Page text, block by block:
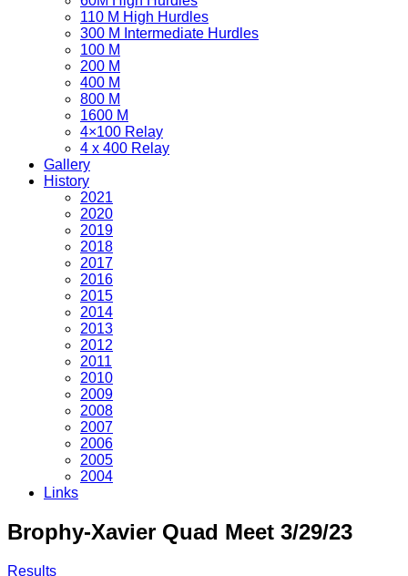
110 M High Hurdles
300 M Intermediate Hurdles
100 M
200 M
400 M
800 M
1600 M
4×100 Relay
4 x 400 Relay
Gallery
History
2021
2020
2019
2018
2017
2016
2015
2014
2013
2012
2011
2010
2009
2008
2007
2006
2005
2004
Links
Brophy-Xavier Quad Meet 3/29/23
Results